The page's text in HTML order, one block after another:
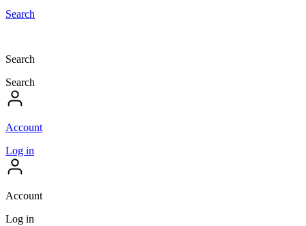
Search
Search
Search
Account
Log in
Account
Log in